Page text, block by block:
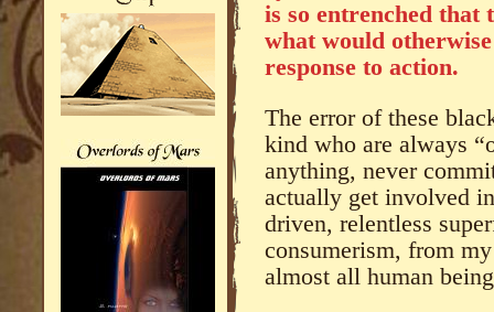
is so entrenched that
what would
response to action.
The error of these
kind who are always
anything, never
actually get involved
driven, relentless
consumerism, from
almost all human